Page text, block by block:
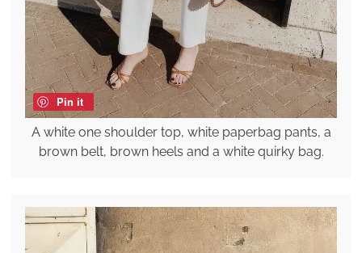
Pin it
A white one shoulder top, white paperbag pants, a
brown belt, brown heels and a white quirky bag.